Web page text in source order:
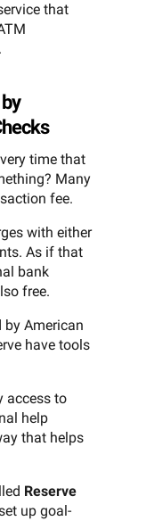
that
time that
Many
fee.
with either
As if that
bank
free.
by American
have tools
access to
help
that helps
Reserve
up goal-